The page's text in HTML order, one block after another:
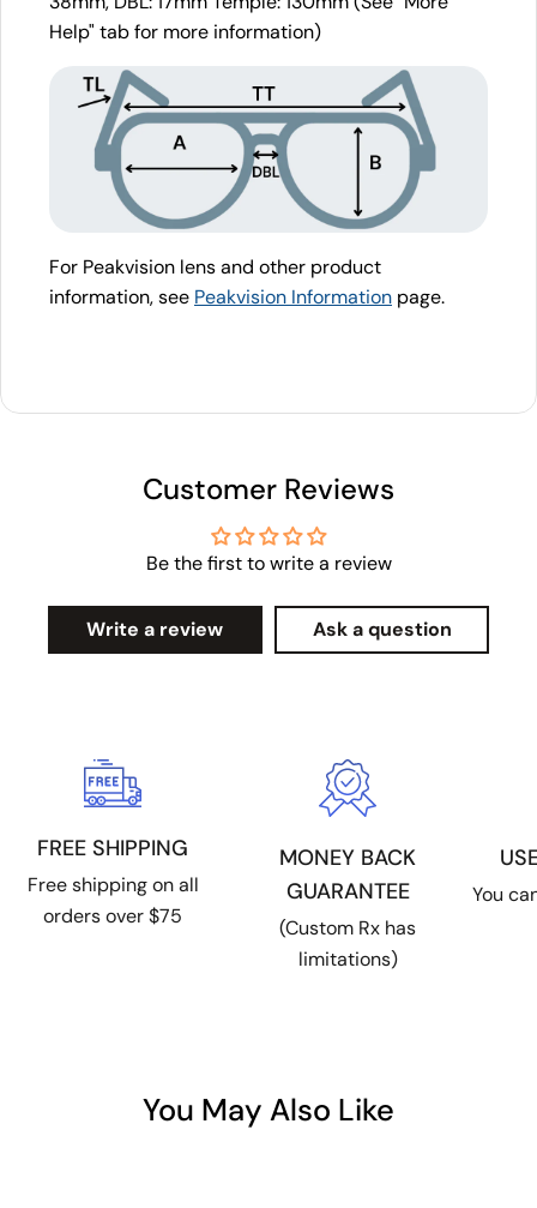
Help" tab for more information)
For Peakvision lens and other product
information, see Peakvision Information page.
Customer Reviews
Be the first to write a review
Write a review Ask a question
FREE SHIPPING
Free shipping on all
orders over $75
MONEY BACK
GUARANTEE
(Custom Rx has
limitations)
You
You May Also Like